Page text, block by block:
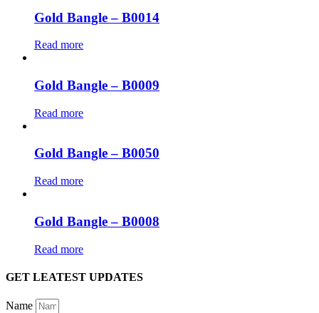
Gold Bangle – B0014
Read more
Gold Bangle – B0009
Read more
Gold Bangle – B0050
Read more
Gold Bangle – B0008
Read more
GET LEATEST UPDATES
Name